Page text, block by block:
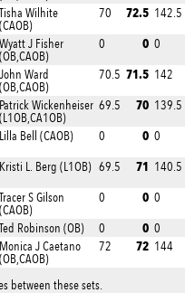
Tisha Wilhite
(CAOB)
70 72.5 142.5
Wyatt J Fisher
(OB,CAOB)
0 0 0
John Ward
(OB,CAOB)
70.5 71.5 142
Patrick Wickenheiser
(L1OB,CA1OB)
69.5 70 139.5
Lilla Bell (CAOB) 0 0 0
Kristi L. Berg (L1OB) 69.5 71 140.5
Tracer S Gilson
(CAOB)
0 0 0
Ted Robinson (OB) 0 0 0
Monica J Caetano
(OB,CAOB)
72 72 144
between these sets.